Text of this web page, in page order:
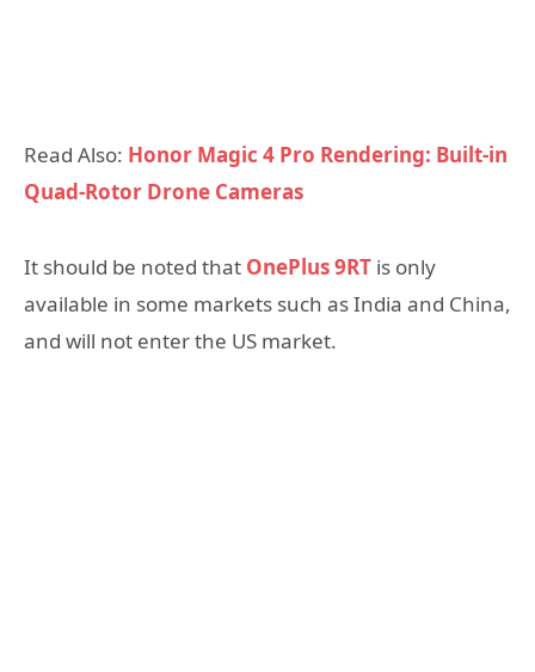
Read Also: Honor Magic 4 Pro Rendering: Built-in
Quad-Rotor Drone Cameras
It should be noted that OnePlus 9RT is only
available in some markets such as India and China,
and will not enter the US market.